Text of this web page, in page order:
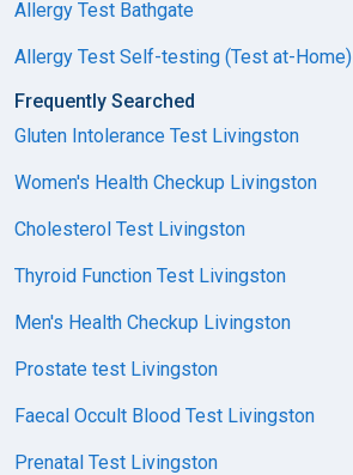
Allergy Test Bathgate
Allergy Test Self-testing (Test at-Home)
Frequently Searched
Gluten Intolerance Test Livingston
Women's Health Checkup Livingston
Cholesterol Test Livingston
Thyroid Function Test Livingston
Men's Health Checkup Livingston
Prostate test Livingston
Faecal Occult Blood Test Livingston
Prenatal Test Livingston